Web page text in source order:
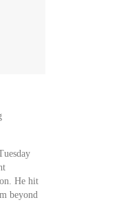
He hit
beyond